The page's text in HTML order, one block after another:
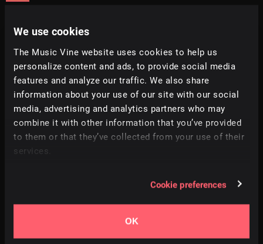
We use cookies
The Music Vine website uses cookies to help us
personalize content and ads, to provide social media
features and analyze our traffic. We also share
information about your use of our site with our social
media, advertising and analytics partners who may
combine it with other information that you’ve provided
to them or that they’ve collected from your use of their
services.
Cookie preferences
OK
Ascend
Revo
I Might Be Wrong But I Have To Say It
Abstract Aprils
Final Thoughts
Peter Nickalls
2:46
3:29